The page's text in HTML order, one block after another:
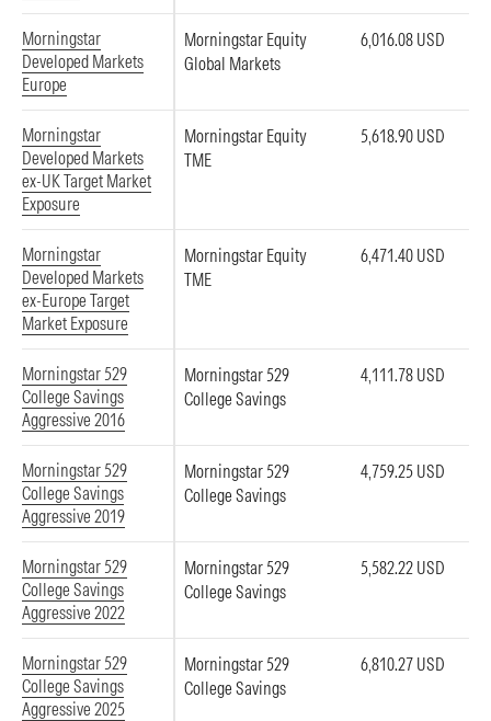
Morningstar
Developed Markets
Europe
Morningstar Equity
Global Markets
6,016.08 USD
Morningstar
Developed Markets
ex-UK Target Market
Exposure
Morningstar Equity
TME
5,618.90 USD
Morningstar
Developed Markets
ex-Europe Target
Market Exposure
Morningstar Equity
TME
6,471.40 USD
Morningstar 529
College Savings
Aggressive 2016
Morningstar 529
College Savings
4,111.78 USD
Morningstar 529
College Savings
Aggressive 2019
Morningstar 529
College Savings
4,759.25 USD
Morningstar 529
College Savings
Aggressive 2022
Morningstar 529
College Savings
5,582.22 USD
Morningstar 529
College Savings
Aggressive 2025
Morningstar 529
College Savings
6,810.27 USD